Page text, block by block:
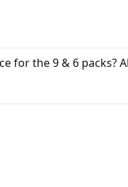
for the 9 & 6